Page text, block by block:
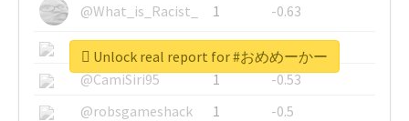
@What_is_Racist_
1
-0.63
@SkateChart
1
-0.6
@CamiSiri95
1
-0.53
@robsgameshack
1
-0.5
Unlock real report for #おめめーかー